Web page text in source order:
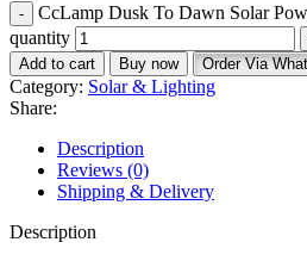
CcLamp Dusk To Dawn Solar
quantity
Add to cart Buy now Order Via
Category: Solar & Lighting
Share:
Description
Reviews (0)
Shipping & Delivery
Description